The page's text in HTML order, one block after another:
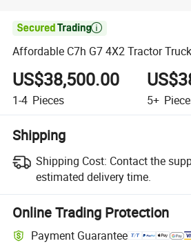

Affordable C7h G7 4X2 Tractor
US$38,500.00
1-4 Pieces 5+
Shipping
Shipping Cost: Contact the
estimated delivery time.
Online Trading Protection
Payment Guarantee